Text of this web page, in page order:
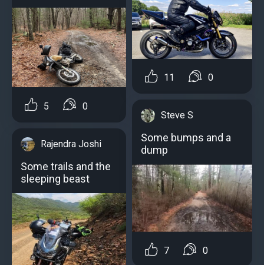
5 0
Rajendra Joshi
Some trails and the
sleeping beast
11 0
Steve S
Some bumps and a
dump
7 0